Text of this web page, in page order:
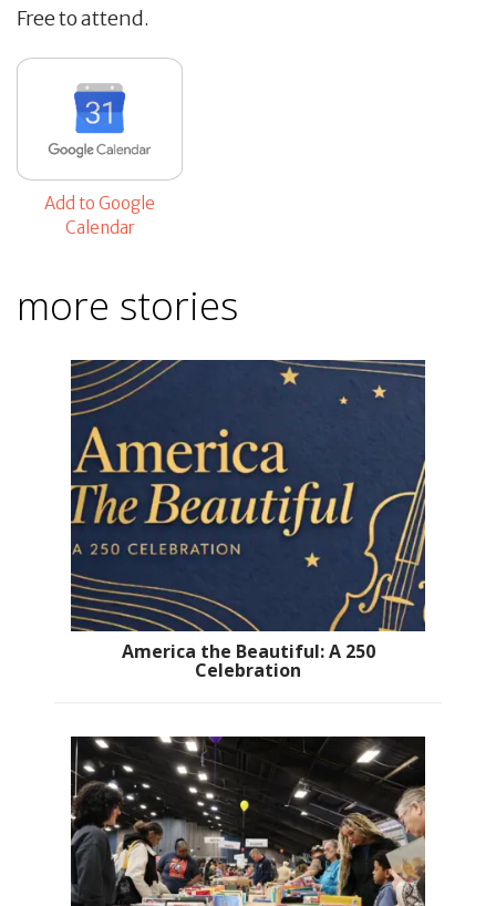
Free to attend.
Add to Google
Calendar
more stories
America the Beautiful: A 250
Celebration